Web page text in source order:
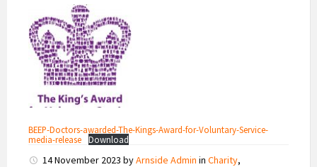
BEEP-Doctors-awarded-The-Kings-Award-for-Voluntary-Service-
media-release
Download
14 November 2023 byArnside Admin in Charity,